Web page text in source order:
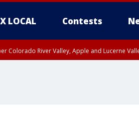
LOCAL Contests
Colorado River Valley, Apple and Lucerne